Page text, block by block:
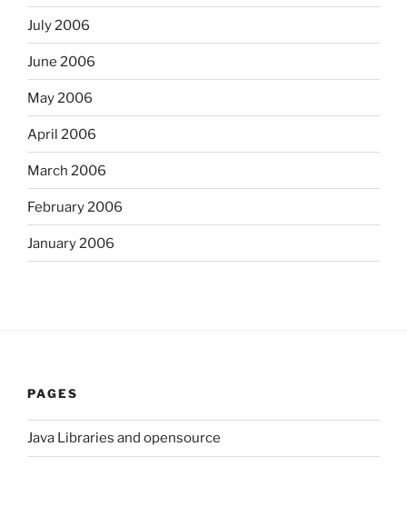
July 2006
June 2006
May 2006
April 2006
March 2006
February 2006
January 2006
PAGES
Java Libraries and opensource